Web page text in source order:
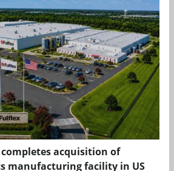
acquisition of
manufacturing facility in US